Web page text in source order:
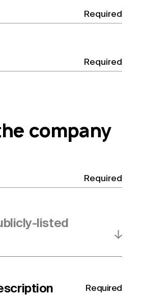
Required
Required
company
Required
listed
Required